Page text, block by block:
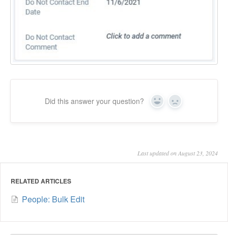
Did this answer your question? Yes No
Last updated on August 23, 2024
RELATED ARTICLES
People: Bulk Edit